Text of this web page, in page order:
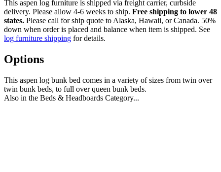
This aspen log furniture is shipped via freight carrier, curbside
delivery. Please allow 4-6 weeks to ship. Free shipping to lower 48
states. Please call for ship quote to Alaska, Hawaii, or Canada. 50%
down when order is placed and balance when item is shipped. See
log furniture shipping for details.
Options
This aspen log bunk bed comes in a variety of sizes from twin over
twin bunk beds, to full over queen bunk beds.
Also in the Beds & Headboards Category...